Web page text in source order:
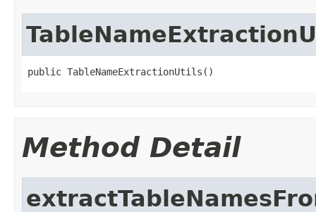
public TableNameExtractionUtils()
Method Detail